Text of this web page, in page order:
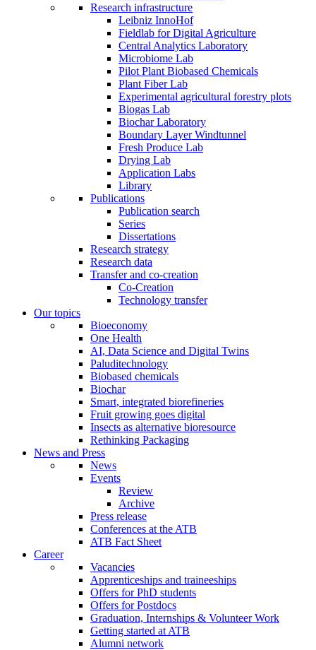
Research infrastructure
Leibniz InnoHof
Fieldlab for Digital Agriculture
Central Analytics Laboratory
Microbiome Lab
Pilot Plant Biobased Chemicals
Plant Fiber Lab
Experimental agricultural forestry plots
Biogas Lab
Biochar Laboratory
Boundary Layer Windtunnel
Fresh Produce Lab
Drying Lab
Application Labs
Library
Publications
Publication search
Series
Dissertations
Research strategy
Research data
Transfer and co-creation
Co-Creation
Technology transfer
Our topics
Bioeconomy
One Health
AI, Data Science and Digital Twins
Paluditechnology
Biobased chemicals
Biochar
Smart, integrated biorefineries
Fruit growing goes digital
Insects as alternative bioresource
Rethinking Packaging
News and Press
News
Events
Review
Archive
Press release
Conferences at the ATB
ATB Fact Sheet
Career
Vacancies
Apprenticeships and traineeships
Offers for PhD students
Offers for Postdocs
Graduation, Internships & Volunteer Work
Getting started at ATB
Alumni network